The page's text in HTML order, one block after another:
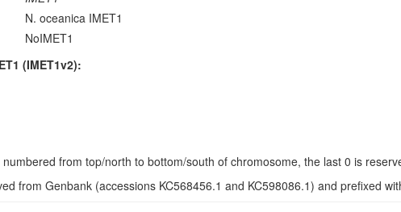
N. oceanica IMET1
NoIMET1
(IMET1v2):
from top/north to bottom/south of chromosome, the last 0 is
from Genbank (accessions KC568456.1 and KC598086.1) and prefixed